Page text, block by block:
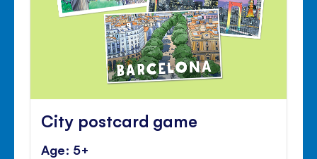
City postcard game
Age: 5+